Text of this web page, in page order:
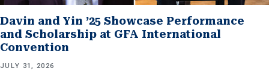
Davin and Yin ’25 Showcase Performance
and Scholarship at GFA International
Convention
JULY 31, 2026